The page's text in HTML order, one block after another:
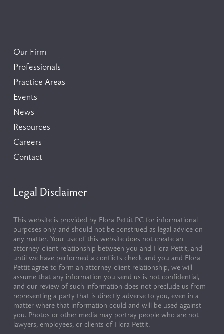
Our Firm
Professionals
Practice Areas
Events
News
Resources
Careers
Contact
Legal Disclaimer
This website is provided by Flora Pettit PC for informational
purposes only and should not be construed as legal advice on
any matter. Your use of this website does not create an
attorney-client relationship between you and Flora Pettit, and
until we have performed a conflicts check and you and Flora
Pettit agree to form an attorney-client relationship, we will
assume that any information you send us is not confidential,
and our review of such information does not preclude us from
representing a party that is directly adverse to you, even in a
matter where that information could and will be used against
you. Photos or other media may portray people who are not
lawyers, employees, or clients of Flora Pettit.